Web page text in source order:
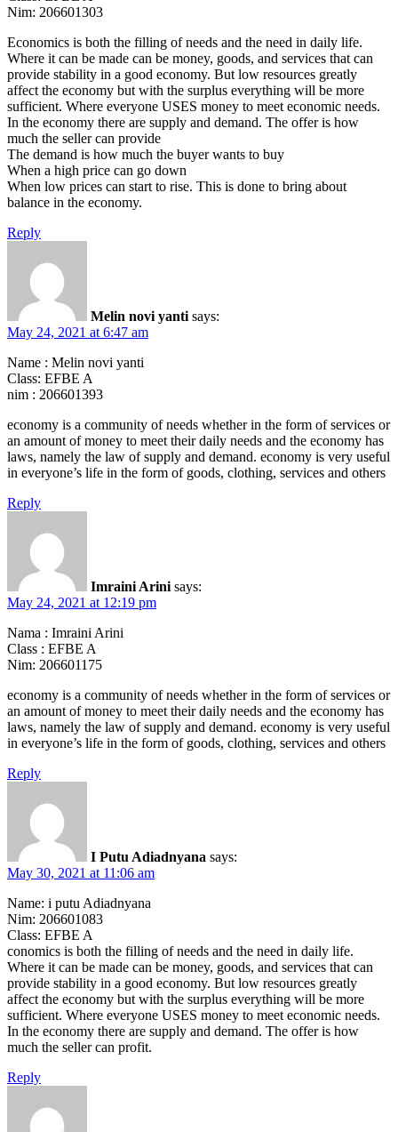
Nim: 206601303
Economics is both the filling of needs and the need in daily life.
Where it can be made can be money, goods, and services that can
provide stability in a good economy. But low resources greatly
affect the economy but with the surplus everything will be more
sufficient. Where everyone USES money to meet economic needs.
In the economy there are supply and demand. The offer is how
much the seller can provide
The demand is how much the buyer wants to buy
When a high price can go down
When low prices can start to rise. This is done to bring about
balance in the economy.
Reply
Melin novi yanti says:
May 24, 2021 at 6:47 am
Name : Melin novi yanti
Class: EFBE A
nim : 206601393
economy is a community of needs whether in the form of services or
an amount of money to meet their daily needs and the economy has
laws, namely the law of supply and demand. economy is very useful
in everyone’s life in the form of goods, clothing, services and others
Reply
Imraini Arini says:
May 24, 2021 at 12:19 pm
Nama : Imraini Arini
Class : EFBE A
Nim: 206601175
economy is a community of needs whether in the form of services or
an amount of money to meet their daily needs and the economy has
laws, namely the law of supply and demand. economy is very useful
in everyone’s life in the form of goods, clothing, services and others
Reply
I Putu Adiadnyana says:
May 30, 2021 at 11:06 am
Name: i putu Adiadnyana
Nim: 206601083
Class: EFBE A
conomics is both the filling of needs and the need in daily life.
Where it can be made can be money, goods, and services that can
provide stability in a good economy. But low resources greatly
affect the economy but with the surplus everything will be more
sufficient. Where everyone USES money to meet economic needs.
In the economy there are supply and demand. The offer is how
much the seller can profit.
Reply